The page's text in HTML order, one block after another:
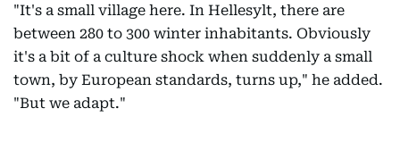
"It's a small village here. In Hellesylt, there are
between 280 to 300 winter inhabitants. Obviously
it's a bit of a culture shock when suddenly a small
town, by European standards, turns up," he added.
"But we adapt."